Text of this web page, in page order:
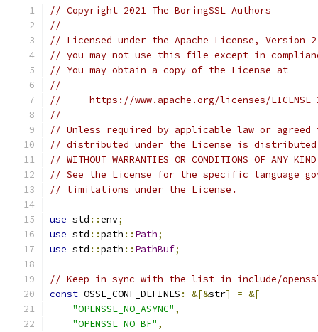
// Copyright 2021 The BoringSSL Authors
//
// Licensed under the Apache License,
// you may not use this file except in
// You may obtain a copy of the License at
//
//     https://www.apache.org/licenses/
//
// Unless required by applicable law or
// distributed under the License is distributed
// WITHOUT WARRANTIES OR CONDITIONS OF
// See the License for the specific language
// limitations under the License.
use std ::env;
use std ::path :: Path;
use std ::path :: PathBuf;
// Keep in sync with the list in include/
const OSSL_CONF_DEFINES : &[&str] = &[
"OPENSSL_NO_ASYNC" ,
"OPENSSL_NO_BF" ,